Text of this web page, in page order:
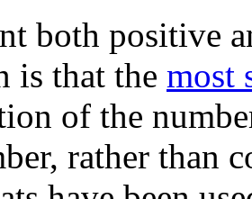
both positive
is that the most
of the
rather than